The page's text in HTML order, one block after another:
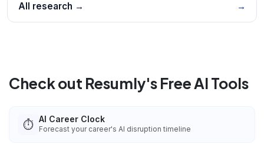
All research → →
Check out Resumly's Free AI Tools
⏱️ AI Career Clock
Forecast your career's AI disruption timeline